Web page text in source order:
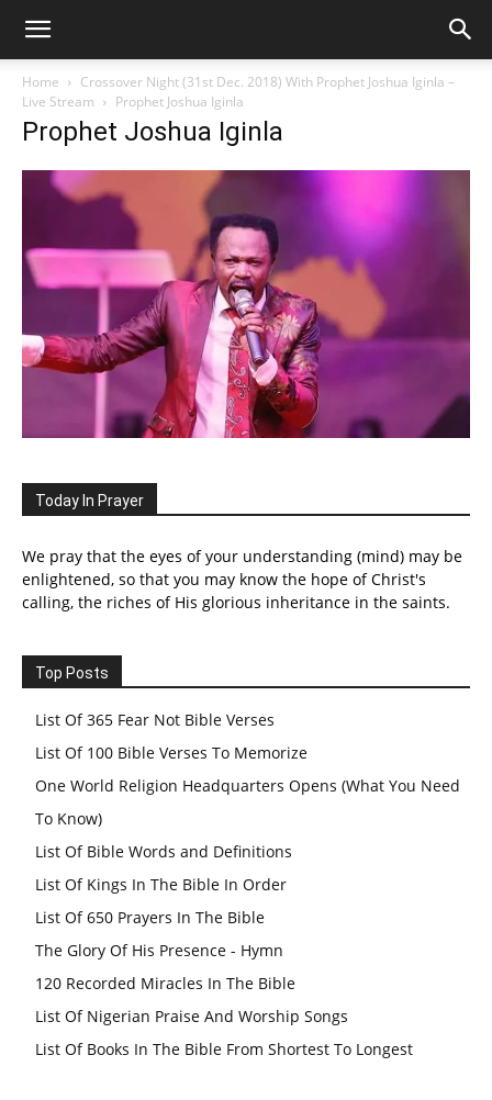
Home
Crossover Night (31st Dec. 2018) With Prophet Joshua Iginla –
Live Stream
Prophet Joshua Iginla
Prophet Joshua Iginla
Today In Prayer
We pray that the eyes of your understanding (mind) may be
enlightened, so that you may know the hope of Christ's
calling, the riches of His glorious inheritance in the saints.
Top Posts
List Of 365 Fear Not Bible Verses
List Of 100 Bible Verses To Memorize
One World Religion Headquarters Opens (What You Need
To Know)
List Of Bible Words and Definitions
List Of Kings In The Bible In Order
List Of 650 Prayers In The Bible
The Glory Of His Presence - Hymn
120 Recorded Miracles In The Bible
List Of Nigerian Praise And Worship Songs
List Of Books In The Bible From Shortest To Longest